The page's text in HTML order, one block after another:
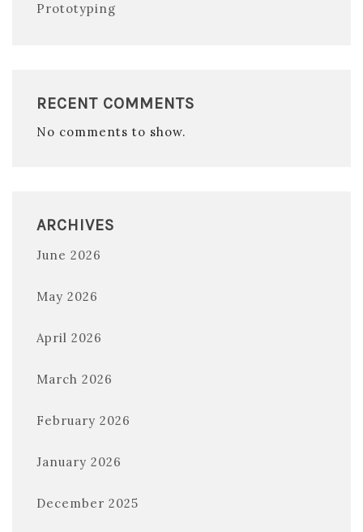
Prototyping
RECENT COMMENTS
No comments to show.
ARCHIVES
June 2026
May 2026
April 2026
March 2026
February 2026
January 2026
December 2025